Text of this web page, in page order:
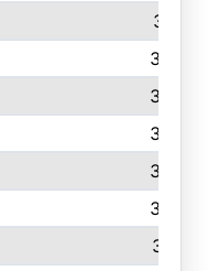
311
305
304
304
303
302
301